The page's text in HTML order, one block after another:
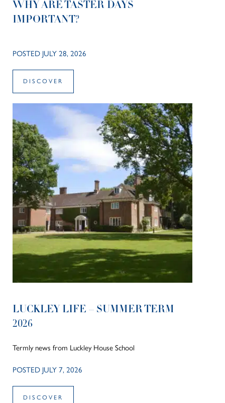
WHY ARE TASTER DAYS
IMPORTANT?
POSTED JULY 28, 2026
DISCOVER
LUCKLEY LIFE – SUMMER TERM
2026
Termly news from Luckley House School
POSTED JULY 7, 2026
DISCOVER